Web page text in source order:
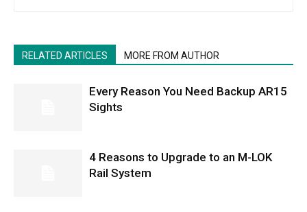
RELATED ARTICLES MORE FROM AUTHOR
Every Reason You Need Backup AR15
Sights
4 Reasons to Upgrade to an M-LOK
Rail System